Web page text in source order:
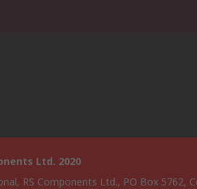
Ltd. 2020
RS Components Ltd., PO Box 5762,